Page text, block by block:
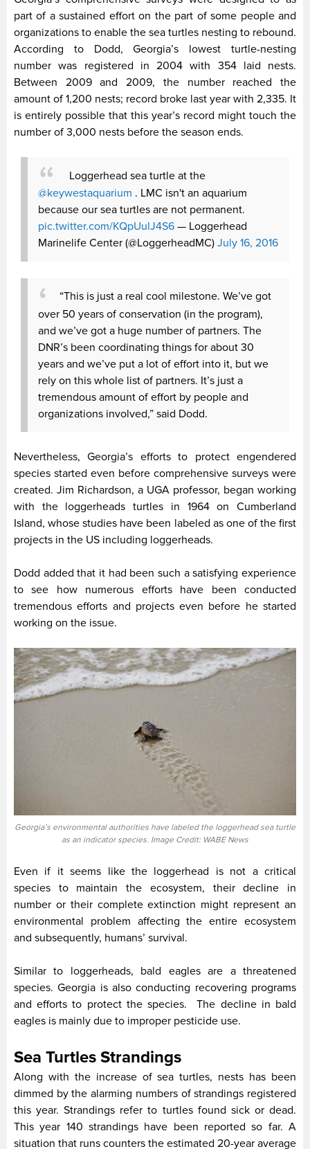
part of a sustained effort on the part of some people and
organizations to enable the sea turtles nesting to rebound.
According to Dodd, Georgia’s lowest turtle-nesting
number was registered in 2004 with 354 laid nests.
Between 2009 and 2009, the number reached the
amount of 1,200 nests; record broke last year with 2,335. It
is entirely possible that this year’s record might touch the
number of 3,000 nests before the season ends.
Loggerhead sea turtle at the
@keywestaquarium . LMC isn't an aquarium
because our sea turtles are not permanent.
pic.twitter.com/KQpUulJ4S6 — Loggerhead
Marinelife Center (@LoggerheadMC) July 16, 2016
“This is just a real cool milestone. We’ve got
over 50 years of conservation (in the program),
and we’ve got a huge number of partners. The
DNR’s been coordinating things for about 30
years and we’ve put a lot of effort into it, but we
rely on this whole list of partners. It’s just a
tremendous amount of effort by people and
organizations involved,” said Dodd.
Nevertheless, Georgia’s efforts to protect engendered
species started even before comprehensive surveys were
created. Jim Richardson, a UGA professor, began working
with the loggerheads turtles in 1964 on Cumberland
Island, whose studies have been labeled as one of the first
projects in the US including loggerheads.
Dodd added that it had been such a satisfying experience
to see how numerous efforts have been conducted
tremendous efforts and projects even before he started
working on the issue.
Georgia’s environmental authorities have labeled the loggerhead sea turtle
as an indicator species. Image Credit: WABE News
Even if it seems like the loggerhead is not a critical
species to maintain the ecosystem, their decline in
number or their complete extinction might represent an
environmental problem affecting the entire ecosystem
and subsequently, humans’ survival.
Similar to loggerheads, bald eagles are a threatened
species. Georgia is also conducting recovering programs
and efforts to protect the species. The decline in bald
eagles is mainly due to improper pesticide use.
Sea Turtles Strandings
Along with the increase of sea turtles, nests has been
dimmed by the alarming numbers of strandings registered
this year. Strandings refer to turtles found sick or dead.
This year 140 strandings have been reported so far. A
situation that runs counters the estimated 20-year average